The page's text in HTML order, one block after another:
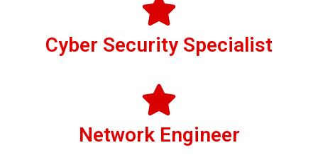
Cyber Security Specialist
Network Engineer